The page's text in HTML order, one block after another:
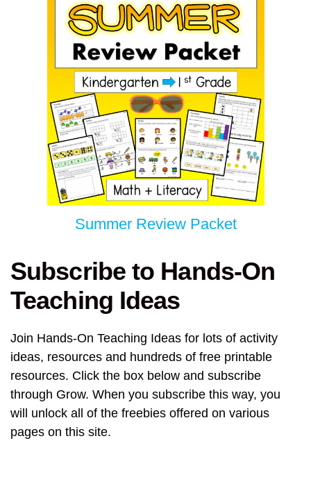
Summer Review Packet
Subscribe to Hands-On
Teaching Ideas
Join Hands-On Teaching Ideas for lots of activity
ideas, resources and hundreds of free printable
resources. Click the box below and subscribe
through Grow. When you subscribe this way, you
will unlock all of the freebies offered on various
pages on this site.